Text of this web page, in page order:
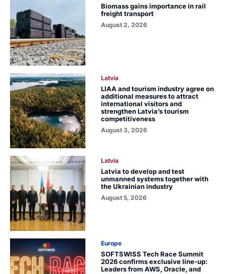
Biomass gains importance in rail
freight transport
August 2, 2026
Latvia
LIAA and tourism industry agree on
additional measures to attract
international visitors and
strengthen Latvia’s tourism
competitiveness
August 3, 2026
Latvia
Latvia to develop and test
unmanned systems together with
the Ukrainian industry
August 5, 2026
Europe
SOFTSWISS Tech Race Summit
2026 confirms exclusive line-up:
Leaders from AWS, Oracle, and